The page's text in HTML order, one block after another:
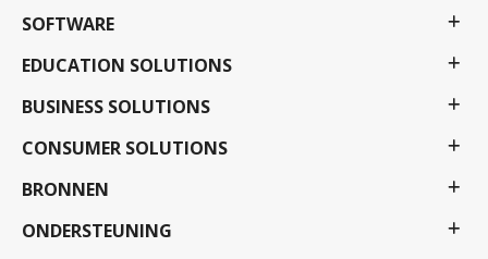
SOFTWARE
EDUCATION SOLUTIONS
BUSINESS SOLUTIONS
CONSUMER SOLUTIONS
BRONNEN
ONDERSTEUNING